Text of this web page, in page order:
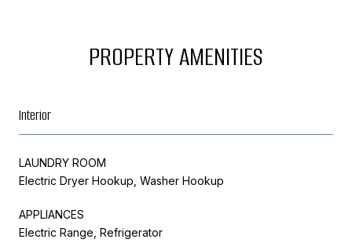
PROPERTY AMENITIES
Interior
LAUNDRY ROOM
Electric Dryer Hookup, Washer Hookup
APPLIANCES
Electric Range, Refrigerator